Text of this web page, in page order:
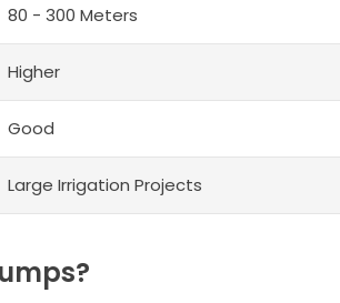
80 - 300 Meters
Higher
Good
Large Irrigation Projects